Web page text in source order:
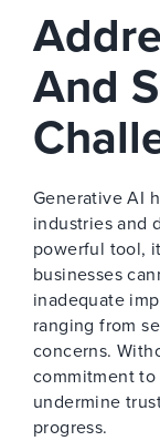
And
Generative AI
industries and
powerful tool,
businesses
inadequate
ranging from
concerns.
commitment to
undermine
progress.